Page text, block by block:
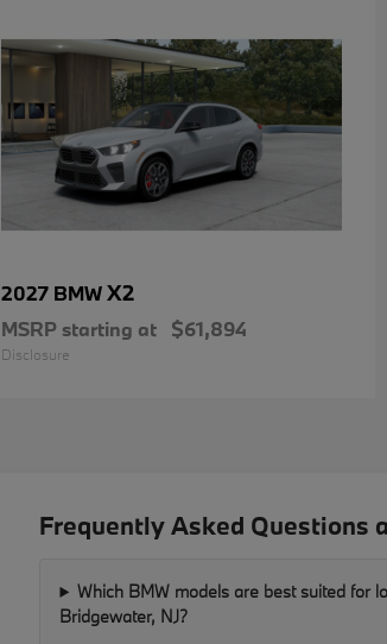
2027 BMWX2
MSRP starting at $61,894
Disclosure
Frequently Asked Questions
Which BMW models are best suited for
Bridgewater, NJ?